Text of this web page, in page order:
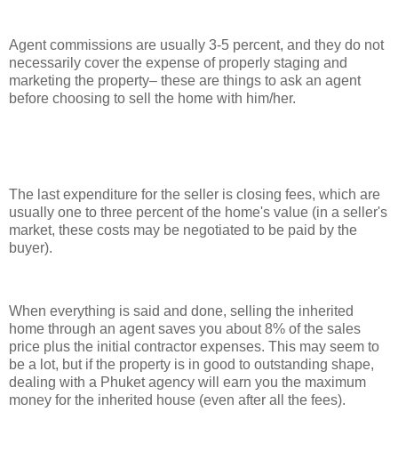
Agent commissions are usually 3-5 percent, and they do not
necessarily cover the expense of properly staging and
marketing the property– these are things to ask an agent
before choosing to sell the home with him/her.
The last expenditure for the seller is closing fees, which are
usually one to three percent of the home's value (in a seller's
market, these costs may be negotiated to be paid by the
buyer).
When everything is said and done, selling the inherited
home through an agent saves you about 8% of the sales
price plus the initial contractor expenses. This may seem to
be a lot, but if the property is in good to outstanding shape,
dealing with a Phuket agency will earn you the maximum
money for the inherited house (even after all the fees).